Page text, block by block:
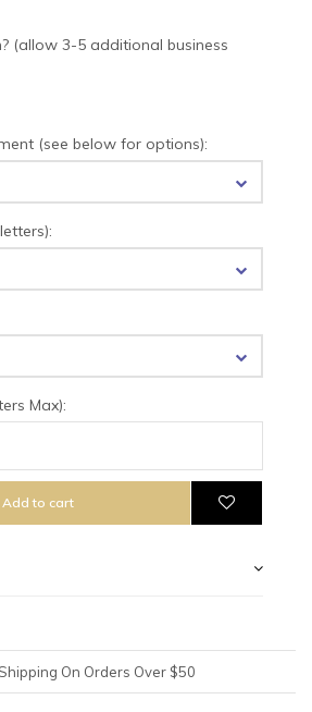
(allow 3-5 additional business
(see below for options):
Max):
Add to cart
On Orders Over $50